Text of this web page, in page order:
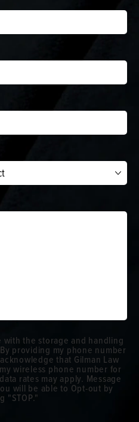
the storage and handling
providing my phone number
that Gilman Law
wireless phone number for
rates may apply. Message
will be able to Opt-out by
"STOP."